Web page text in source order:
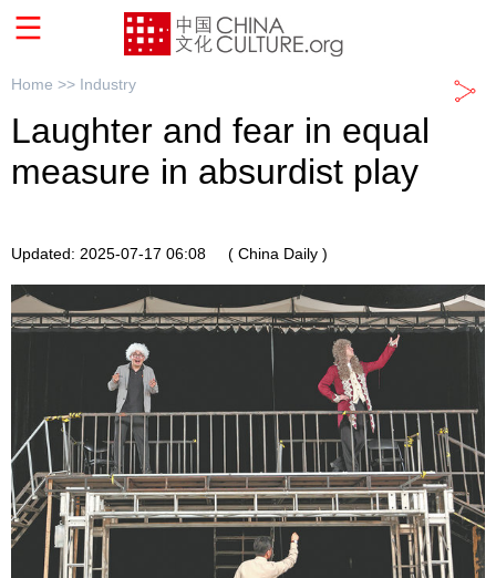
Home >> Industry
Laughter and fear in equal
measure in absurdist play
Updated: 2025-07-17 06:08 ( China Daily )